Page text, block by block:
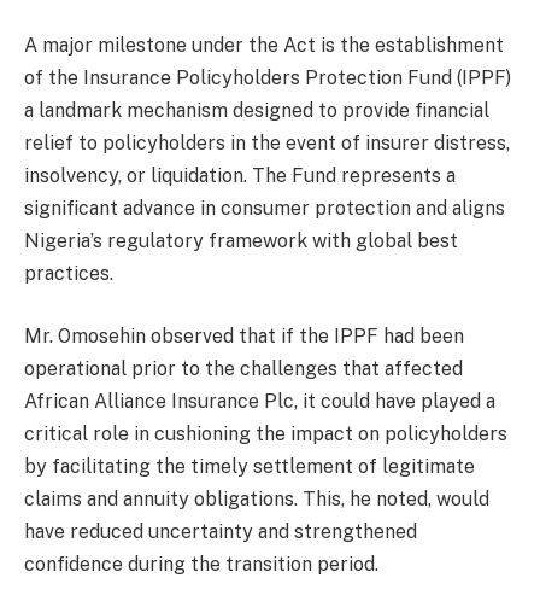
A major milestone under the Act is the establishment
of the Insurance Policyholders Protection Fund (IPPF)
a landmark mechanism designed to provide financial
relief to policyholders in the event of insurer distress,
insolvency, or liquidation. The Fund represents a
significant advance in consumer protection and aligns
Nigeria’s regulatory framework with global best
practices.
Mr. Omosehin observed that if the IPPF had been
operational prior to the challenges that affected
African Alliance Insurance Plc, it could have played a
critical role in cushioning the impact on policyholders
by facilitating the timely settlement of legitimate
claims and annuity obligations. This, he noted, would
have reduced uncertainty and strengthened
confidence during the transition period.